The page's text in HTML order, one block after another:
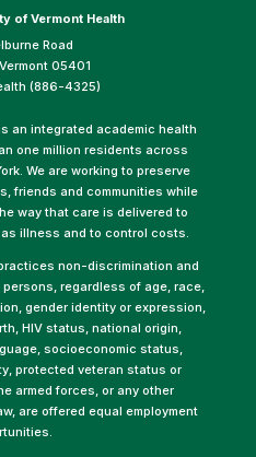
of Vermont Health
Road
05401
(886-4325)
an integrated academic health
one million residents across
We are working to preserve
friends and communities while
way that care is delivered to
illness and to control costs.
non-discrimination and
regardless of age, race,
gender identity or expression,
HIV status, national origin,
socioeconomic status,
protected veteran status or
armed forces, or any other
are offered equal employment